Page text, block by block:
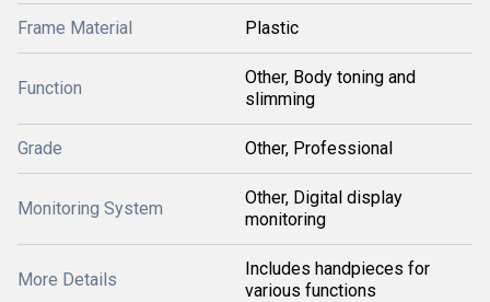
Frame Material Plastic
Function
Other, Body toning and
slimming
Grade Other, Professional
Monitoring System
Other, Digital display
monitoring
More Details
Includes handpieces for
various functions